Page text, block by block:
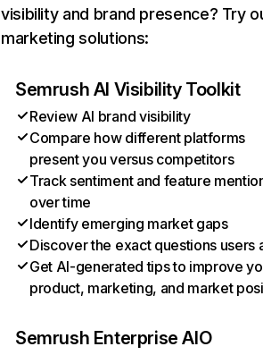
visibility and brand presence? Try
marketing solutions:
Semrush AI Visibility Toolkit
Review AI brand visibility
Compare how different platforms
present you versus competitors
Track sentiment and feature
over time
Identify emerging market gaps
Discover the exact questions users
Get AI-generated tips to improve
product, marketing, and market
Semrush Enterprise AIO